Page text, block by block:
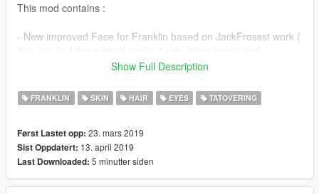
This mod contains :
- New improved Face for Franklin based on JackFrossst work (
mods.com/player/new-face-for-franklin-v-1-jackfrossst
Big thank to Pr0trikk for his precious help on this little project :)
I recommand to use Menyoo trainer for open it :)
Enjoy , like and comment :)
Show Full Description
FRANKLIN SKIN HAIR EYES TATOVERING
Først Lastet opp: 23. mars 2019
Sist Oppdatert: 13. april 2019
Last Downloaded: 5 minutter siden